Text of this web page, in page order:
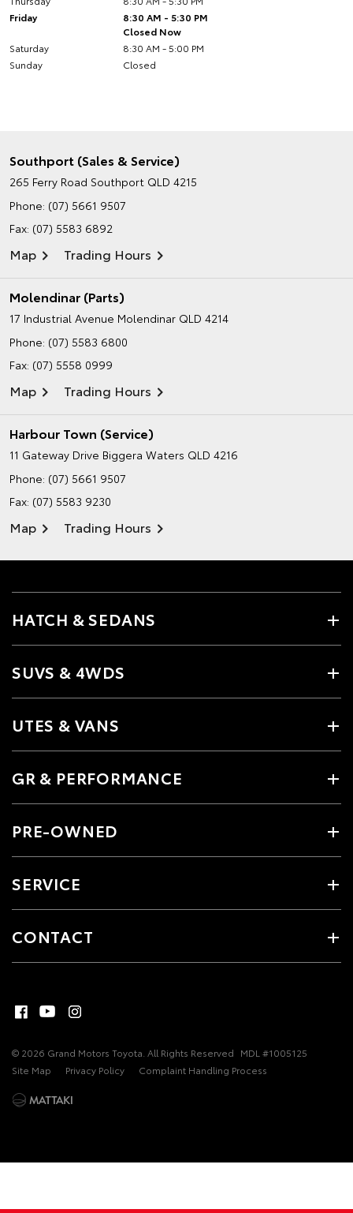
Friday
8:30 AM - 5:30 PM
Closed Now
Saturday
8:30 AM - 5:00 PM
Sunday
Closed
Southport (Sales & Service)
265 Ferry Road Southport QLD 4215
Phone: (07) 5661 9507
Fax: (07) 5583 6892
Map Trading Hours
Molendinar (Parts)
17 Industrial Avenue Molendinar QLD 4214
Phone: (07) 5583 6800
Fax: (07) 5558 0999
Map Trading Hours
Harbour Town (Service)
11 Gateway Drive Biggera Waters QLD 4216
Phone: (07) 5661 9507
Fax: (07) 5583 9230
Map Trading Hours
HATCH & SEDANS
SUVS & 4WDS
UTES & VANS
GR & PERFORMANCE
PRE-OWNED
SERVICE
CONTACT
© 2026 Grand Motors Toyota. All Rights Reserved MDL #1005125
Site Map
Privacy Policy Complaint Handling Process